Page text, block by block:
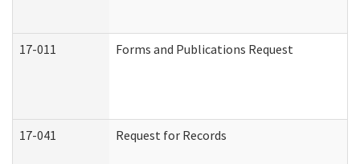
17-011 Forms and Publications Request
17-041 Request for Records